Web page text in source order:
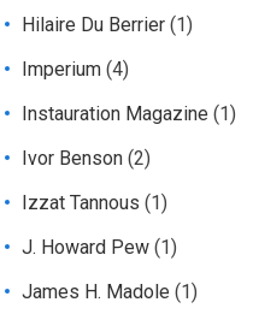
Hilaire Du Berrier (1)
Imperium (4)
Instauration Magazine (1)
Ivor Benson (2)
Izzat Tannous (1)
J. Howard Pew (1)
James H. Madole (1)